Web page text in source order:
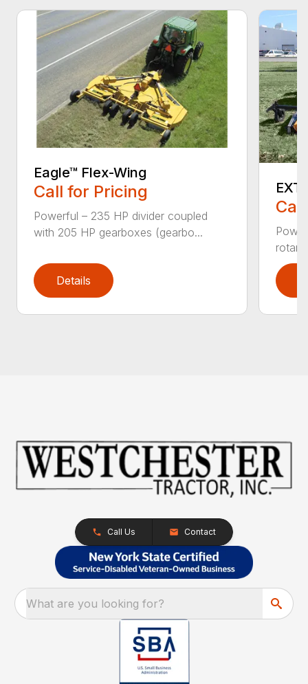
Eagle™ Flex-Wing
Call for Pricing
Powerful – 235 HP divider coupled
with 205 HP gearboxes (gearbo...
Details
rotary
Call Us Contact
What are you looking for?